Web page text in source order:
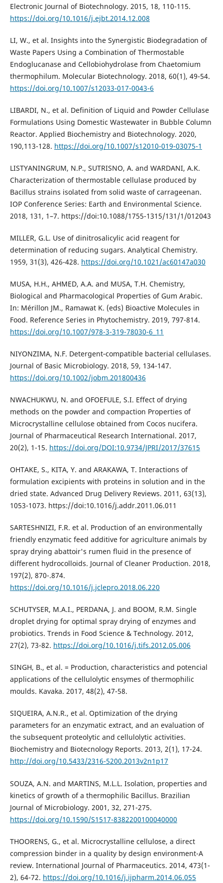
Electronic Journal of Biotechnology. 2015, 18, 110-115.
https://doi.org/10.1016/j.ejbt.2014.12.008
LI, W., et al. Insights into the Synergistic Biodegradation of
Waste Papers Using a Combination of Thermostable
Endoglucanase and Cellobiohydrolase from Chaetomium
thermophilum. Molecular Biotechnology. 2018, 60(1), 49-54.
https://doi.org/10.1007/s12033-017-0043-6
LIBARDI, N., et al. Definition of Liquid and Powder Cellulase
Formulations Using Domestic Wastewater in Bubble Column
Reactor. Applied Biochemistry and Biotechnology. 2020,
190,113-128. https://doi.org/10.1007/s12010-019-03075-1
LISTYANINGRUM, N.P., SUTRISNO, A. and WARDANI, A.K.
Characterization of thermostable cellulase produced by
Bacillus strains isolated from solid waste of carrageenan.
IOP Conference Series: Earth and Environmental Science.
2018, 131, 1–7. https://doi:10.1088/1755-1315/131/1/012043
MILLER, G.L. Use of dinitrosalicylic acid reagent for
determination of reducing sugars. Analytical Chemistry.
1959, 31(3), 426-428. https://doi.org/10.1021/ac60147a030
MUSA, H.H., AHMED, A.A. and MUSA, T.H. Chemistry,
Biological and Pharmacological Properties of Gum Arabic.
In: Mérillon JM., Ramawat K. (eds) Bioactive Molecules in
Food. Reference Series in Phytochemistry. 2019, 797-814.
https://doi.org/10.1007/978-3-319-78030-6_11
NIYONZIMA, N.F. Detergent‐compatible bacterial cellulases.
Journal of Basic Microbiology. 2018, 59, 134-147.
https://doi.org/10.1002/jobm.201800436
NWACHUKWU, N. and OFOEFULE, S.I. Effect of drying
methods on the powder and compaction Properties of
Microcrystalline cellulose obtained from Cocos nucifera.
Journal of Pharmaceutical Research International. 2017,
20(2), 1-15. https://doi.org/DOI:10.9734/JPRI/2017/37615
OHTAKE, S., KITA, Y. and ARAKAWA, T. Interactions of
formulation excipients with proteins in solution and in the
dried state. Advanced Drug Delivery Reviews. 2011, 63(13),
1053-1073. https://doi:10.1016/j.addr.2011.06.011
SARTESHNIZI, F.R. et al. Production of an environmentally
friendly enzymatic feed additive for agriculture animals by
spray drying abattoir's rumen fluid in the presence of
different hydrocolloids. Journal of Cleaner Production. 2018,
197(2), 870-.874.
https://doi.org/10.1016/j.jclepro.2018.06.220
SCHUTYSER, M.A.I., PERDANA, J. and BOOM, R.M. Single
droplet drying for optimal spray drying of enzymes and
probiotics. Trends in Food Science & Technology. 2012,
27(2), 73-82. https://doi.org/10.1016/j.tifs.2012.05.006
SINGH, B., et al. = Production, characteristics and potencial
applications of the cellulolytic ensymes of thermophilic
moulds. Kavaka. 2017, 48(2), 47-58.
SIQUEIRA, A.N.R., et al. Optimization of the drying
parameters for an enzymatic extract, and an evaluation of
the subsequent proteolytic and cellulolytic activities.
Biochemistry and Biotecnology Reports. 2013, 2(1), 17-24.
http://doi.org/10.5433/2316-5200.2013v2n1p17
SOUZA, A.N. and MARTINS, M.L.L. Isolation, properties and
kinetics of growth of a thermophilic Bacillus. Brazilian
Journal of Microbiology. 2001, 32, 271-275.
https://doi.org/10.1590/S1517-8382200100040000
THOORENS, G., et al. Microcrystalline cellulose, a direct
compression binder in a quality by design environment-A
review. International Journal of Pharmaceutics. 2014, 473(1-
2), 64-72. https://doi.org/10.1016/j.ijpharm.2014.06.055